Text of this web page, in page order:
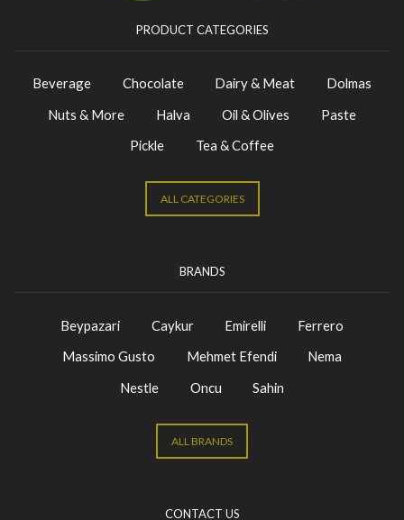
PRODUCT CATEGORIES
Beverage Chocolate Dairy & Meat
Dolmas
Nuts & More
Halva Oil & Olives
Paste
Pickle
Tea & Coffee
ALL CATEGORIES
BRANDS
Beypazari Caykur Emirelli
Ferrero
Massimo Gusto
Mehmet Efendi
Nema
Nestle
Oncu Sahin
ALL BRANDS
CONTACT US